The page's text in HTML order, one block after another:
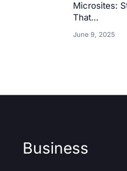
Microsites:
That…
June 9, 2025
Business